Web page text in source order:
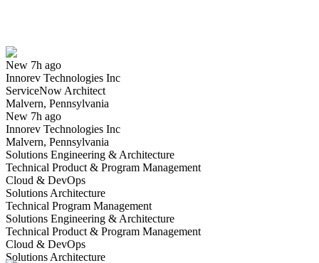
New 7h ago
Innorev Technologies Inc
ServiceNow Architect
Malvern, Pennsylvania
New 7h ago
Innorev Technologies Inc
Malvern, Pennsylvania
Solutions Engineering & Architecture
Technical Product & Program Management
Cloud & DevOps
Solutions Architecture
Technical Program Management
Solutions Engineering & Architecture
Technical Product & Program Management
Cloud & DevOps
Solutions Architecture
Have you applied for this role?
Yes I applied Save for later
Principal ServiceNow Consultant
We won't show you this job again
Undo